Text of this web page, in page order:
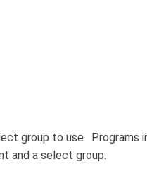
group to use. Programs
and a select group.